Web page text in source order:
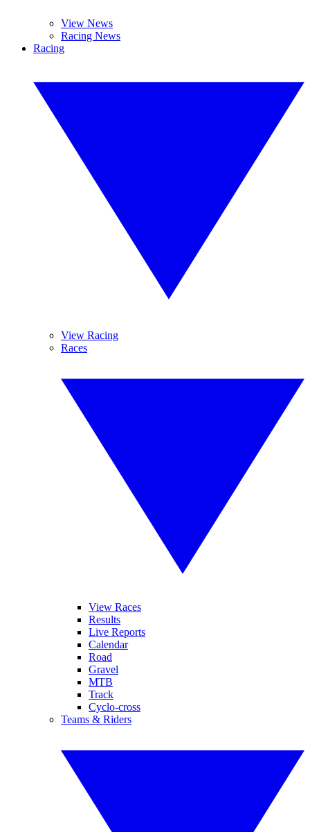
View News
Racing News
Racing
View Racing
Races
View Races
Results
Live Reports
Calendar
Road
Gravel
MTB
Track
Cyclo-cross
Teams & Riders